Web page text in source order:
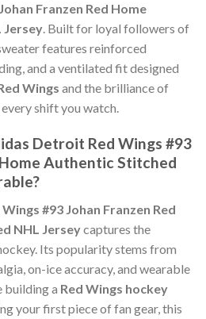
Franzen Red Home
Jersey. Built for loyal followers of
features reinforced
and a ventilated fit designed
Wings and the brilliance of
shift you watch.
Detroit Red Wings #93
Authentic Stitched
#93 Johan Franzen Red
NHL Jerseycaptures the
Its popularity stems from
on-ice accuracy, and wearable
building a Red Wings hockey
your first piece of fan gear, this